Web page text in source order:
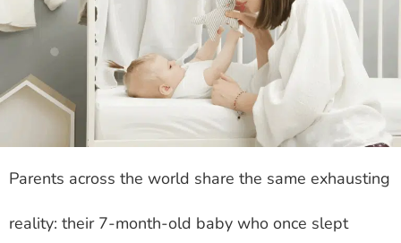
Parents across the world share the same exhausting
reality: their 7-month-old baby who once slept